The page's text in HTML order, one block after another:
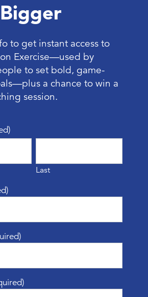
to get instant access to
Exercise—used by
to set bold, game-
a chance to win a
session.
Last